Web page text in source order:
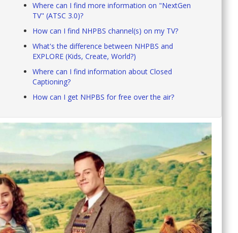
Where can I find more information on "NextGen
TV" (ATSC 3.0)?
How can I find NHPBS channel(s) on my TV?
What's the difference between NHPBS and
EXPLORE (Kids, Create, World?)
Where can I find information about Closed
Captioning?
How can I get NHPBS for free over the air?